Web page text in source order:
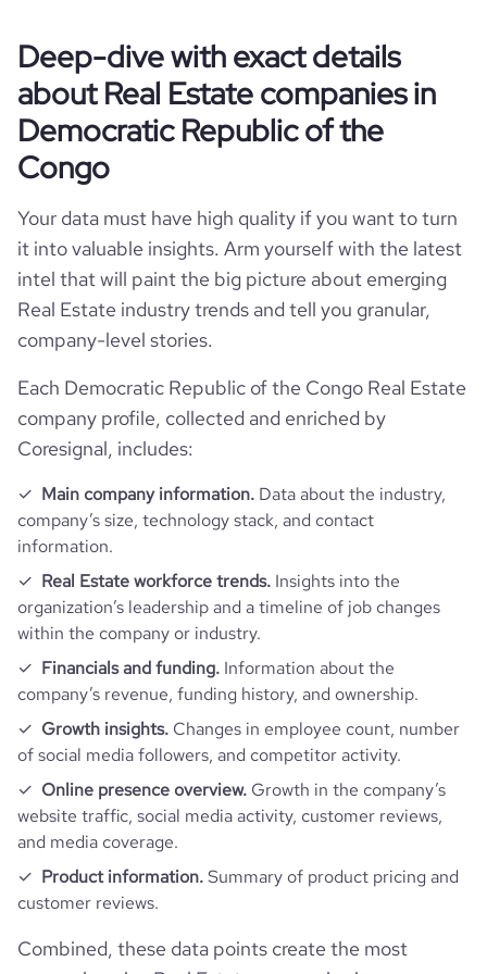
Republic of the Congo
hq_full_address *******
professional_network_url
https://www.professional-
network.com/company/maisons-
super-development
total_website_visits_monthly
visits_change_monthly
bounce_rate
pages_per_visit 1.01
Deep-dive with exact details
about Real Estate companies in
Democratic Republic of the
Congo
Your data must have high quality if you want to turn
it into valuable insights. Arm yourself with the latest
intel that will paint the big picture about emerging
Real Estate industry trends and tell you granular,
company-level stories.
Each Democratic Republic of the Congo Real Estate
company profile, collected and enriched by
Coresignal, includes:
Main company information. Data about the industry,
company’s size, technology stack, and contact
information.
Real Estate workforce trends. Insights into the
organization’s leadership and a timeline of job changes
within the company or industry.
Financials and funding. Information about the
company’s revenue, funding history, and ownership.
Growth insights. Changes in employee count, number
of social media followers, and competitor activity.
Online presence overview. Growth in the company’s
website traffic, social media activity, customer reviews,
and media coverage.
Product information.Summary of product pricing and
customer reviews.
Combined, these data points create the most